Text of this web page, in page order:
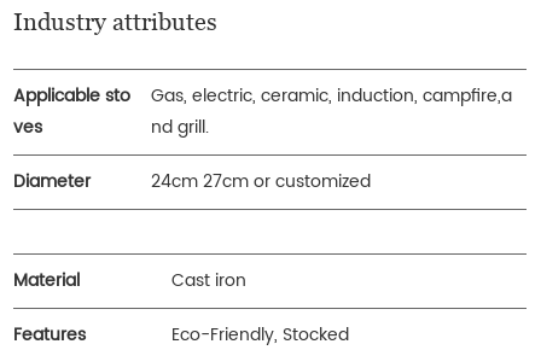
Industry attributes
Applicable sto
ves
Gas, electric, ceramic, induction, campfire,a
nd grill.
Diameter
24cm 27cm or customized
Material
Cast iron
Features
Eco-Friendly, Stocked